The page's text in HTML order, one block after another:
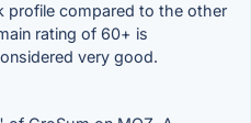
profile compared to the other
rating of 60+ is
very good.